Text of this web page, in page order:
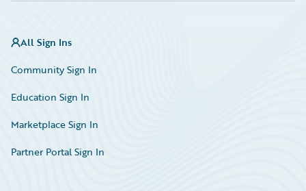
All Sign Ins
Community Sign In
Education Sign In
Marketplace Sign In
Partner Portal Sign In